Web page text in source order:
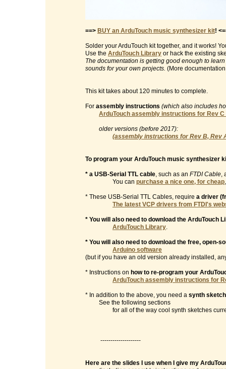
==> BUY an ArduTouch music synthesizer kit!
Solder your ArduTouch kit together, and it works!
Use the ArduTouch Library or hack the existing
The documentation is getting good enough to
sounds for your own projects. (More
This kit takes about 120 minutes to complete.
For assembly instructions (which also includes
ArduTouch assembly instructions for Rev C
older versions (before 2017):
(assembly instructions for Rev B, Rev
To program your ArduTouch music synthesizer
* a USB-Serial TTL cable, such as an FTDI Cable,
You can purchase a nice one, for cheap
* These USB-Serial TTL Cables, require a driver
The latest VCP drivers from FTDI's
* You will also need to download the ArduTouch
ArduTouch Library.
* You will also need to download the free, open-
Arduino software
(but if you have an old version already installed,
* Instructions on how to re-program your
ArduTouch assembly instructions for
* In addition to the above, you need a synth sketch
See the following sections
for all of the way cool synth sketches
--------------------
Here are the slides I use when I give my